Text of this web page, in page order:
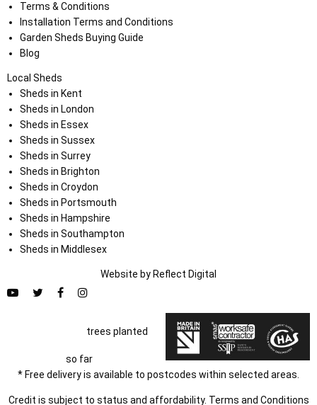
Terms & Conditions
Installation Terms and Conditions
Garden Sheds Buying Guide
Blog
Local Sheds
Sheds in Kent
Sheds in London
Sheds in Essex
Sheds in Sussex
Sheds in Surrey
Sheds in Brighton
Sheds in Croydon
Sheds in Portsmouth
Sheds in Hampshire
Sheds in Southampton
Sheds in Middlesex
Website by Reflect Digital
trees planted
so far
* Free delivery is available to postcodes within selected areas.
Credit is subject to status and affordability. Terms and Conditions